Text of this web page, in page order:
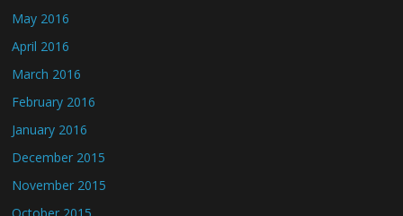
May 2016
April 2016
March 2016
February 2016
January 2016
December 2015
November 2015